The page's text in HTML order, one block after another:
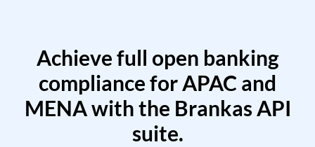
Achieve full open banking
compliance for APAC and
MENA with the Brankas API
suite.